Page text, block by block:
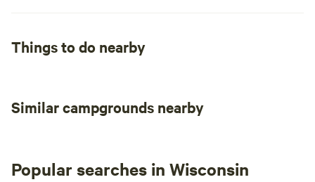
Things to do nearby
Similar campgrounds nearby
Popular searches in Wisconsin